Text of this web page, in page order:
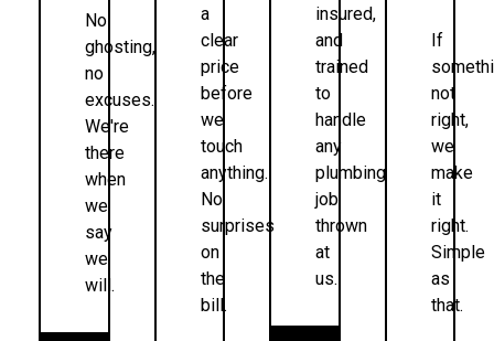
No
ghosting,
no
excuses.
We're
there
when
we
say
we
will.
a
clear
price
before
we
touch
anything.
No
surprises
on
the
bill.
insured,
and
trained
to
handle
any
plumbing
job
thrown
at
us.
If
not
right,
we
make
it
right.
Simple
as
that.